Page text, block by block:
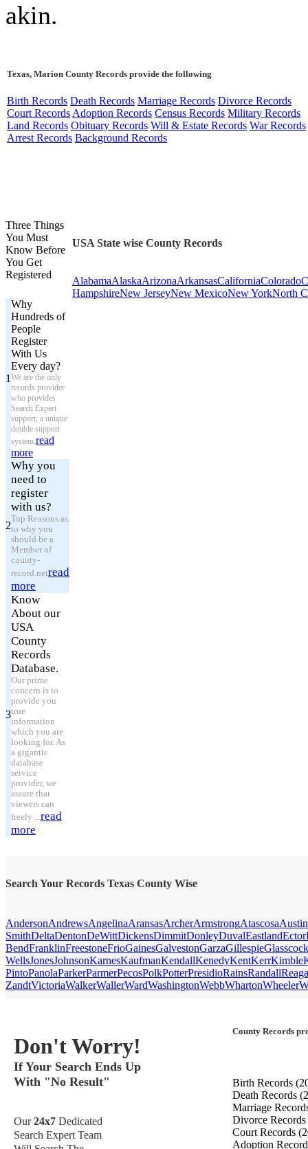
akin.
Texas, Marion County Records provide the following
Birth Records Death Records Marriage Records Divorce Records
Court Records Adoption Records Census Records Military Records
Land Records Obituary Records Will & Estate Records War Records
Arrest Records Background Records
Three Things
You Must
Know Before
You Get
Registered
1
Why
Hundreds of
People
Register
With Us
Every day?
We are the only
records provider
who provides
Search Expert
support, a unique
double support
system.read
more
2
Why you
need to
register
with us?
Top Reasons as
to why you
should be a
Member of
county-
record.netread
more
3
Know
About our
USA
County
Records
Database.
Our prime
concern is to
provide you
true
information
which you are
looking for. As
a gigantic
database
service
provider, we
assure that
viewers can
freely ...read
more
USA State wise County Records
AlabamaAlaskaArizonaArkansasCaliforniaColorado
HampshireNew JerseyNew MexicoNew YorkNorth
Search Your Records Texas County Wise
AndersonAndrewsAngelinaAransasArcherArmstrongAtascosaAustin
SmithDeltaDentonDeWittDickensDimmitDonleyDuvalEastlandEctor
BendFranklinFreestoneFrioGainesGalvestonGarzaGillespieGlasscock
WellsJonesJohnsonKarnesKaufmanKendallKenedyKentKerrKimble
PintoPanolaParkerParmerPecosPolkPotterPresidioRainsRandall
ZandtVictoriaWalkerWallerWardWashingtonWebbWhartonWheeler
Don't Worry!
If Your Search Ends Up
With "No Result"
Our24x7 Dedicated
Search Expert Team
County Records
Birth Records
Death Records
Marriage
Divorce Records
Court Records
Adoption